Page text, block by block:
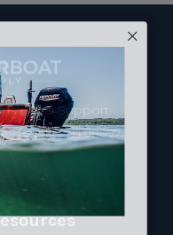
• Real Support
Heights, NJ 08097